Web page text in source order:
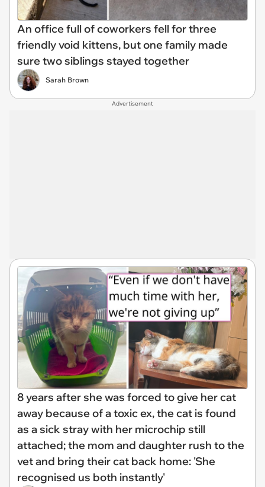
An office full of coworkers fell for three
friendly void kittens, but one family made
sure two siblings stayed together
Sarah Brown
Advertisement
8 years after she was forced to give her cat
away because of a toxic ex, the cat is found
as a sick stray with her microchip still
attached; the mom and daughter rush to the
vet and bring their cat back home: 'She
recognised us both instantly'